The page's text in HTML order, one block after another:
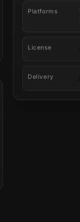
Platforms
License
Delivery